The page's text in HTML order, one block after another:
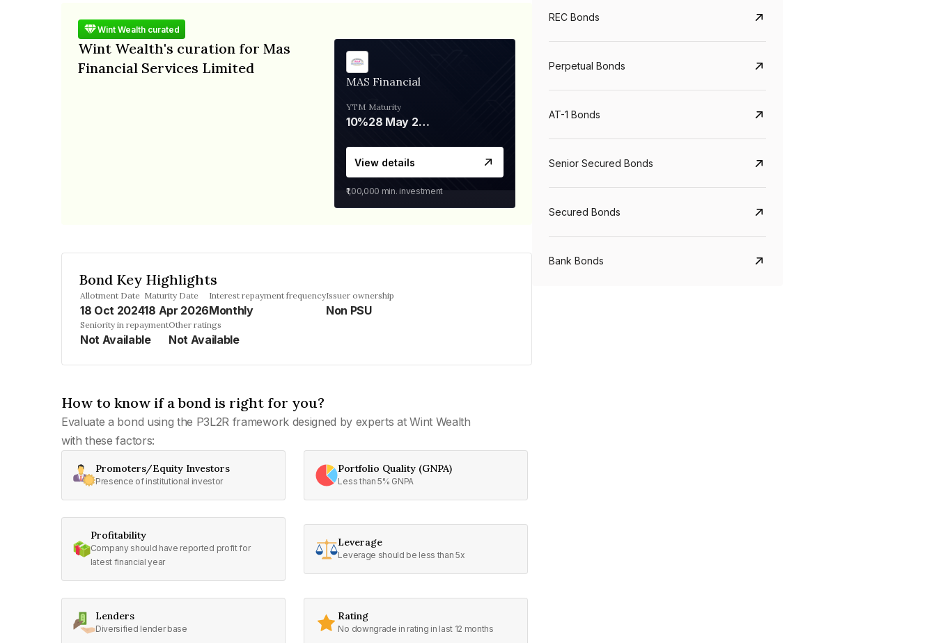
Wint Wealth curated
Wint Wealth's curation for Mas
Financial Services Limited
MAS Financial
YTM
10%
Maturity
28 May 2026
View details
₹1,00,000 min. investment
Bond Key Highlights
Allotment Date
18 Oct 2024
Maturity Date
18 Apr 2026
Interest repayment frequency
Monthly
Issuer ownership
Non PSU
Seniority in repayment
Not Available
Other ratings
Not Available
How to know if a bond is right for you?
Evaluate a bond using the P3L2R framework designed by experts at Wint Wealth
with these factors:
Promoters/Equity Investors
Presence of institutional investor
Portfolio Quality (GNPA)
Less than 5% GNPA
Profitability
Company should have reported profit for
latest financial year
Leverage
Leverage should be less than 5x
Lenders
Diversified lender base
Rating
No downgrade in rating in last 12 months
REC Bonds
Perpetual Bonds
AT-1 Bonds
Senior Secured Bonds
Secured Bonds
Bank Bonds